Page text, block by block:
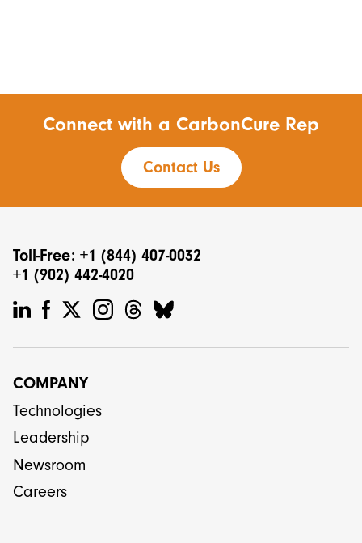
Connect with a CarbonCure Rep
Contact Us
Toll-Free: +1 (844) 407-0032
+1 (902) 442-4020
COMPANY
Technologies
Leadership
Newsroom
Careers